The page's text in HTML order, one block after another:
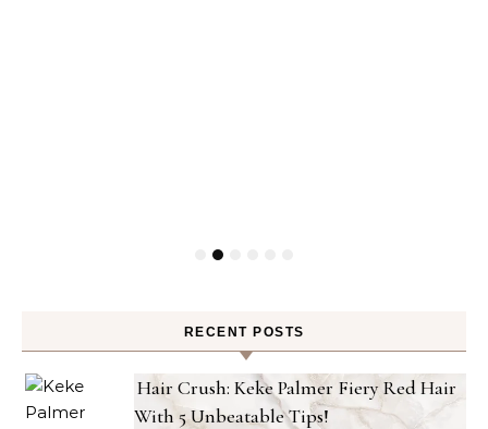
RECENT POSTS
Hair Crush: Keke Palmer Fiery Red Hair
With 5 Unbeatable Tips!